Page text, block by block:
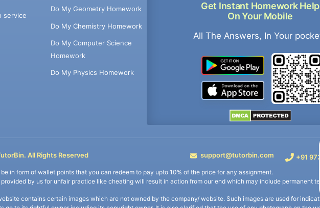
service
Do My Geometry Homework
Do My Chemistry Homework
Do My Computer Science
Homework
Do My Physics Homework
Get Instant Homework Help
On Your Mobile
All The Answers, In Your
All Rights Reserved support@tutorbin.com +91
in form of wallet points that you can redeem to pay upto 10% of the price for any assignment.
by us for unfair practice like cheating will result in action from our end which may include permanent
contains certain images which are not owned by the company/ website. Such images are used for